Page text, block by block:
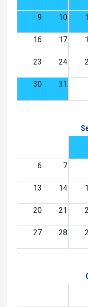
9 10
16 17
23 24
30 31
6 7
13 14
20 21
27 28